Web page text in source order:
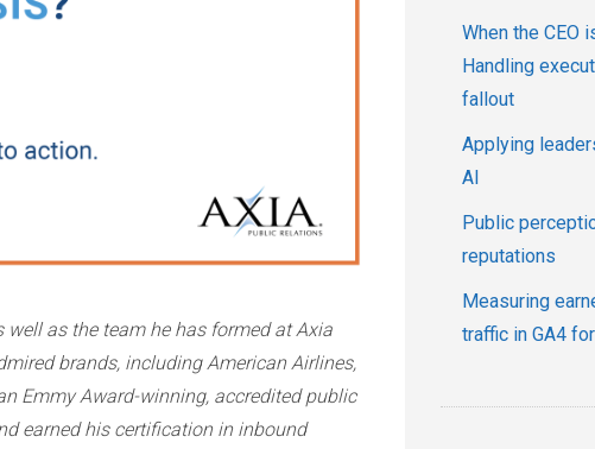
well as the team he has formed at Axia
brands, including American Airlines,
Emmy Award-winning, accredited public
earned his certification in inbound
When the CEO
Handling
fallout
Applying
AI
Public
reputations
Measuring
traffic in GA4